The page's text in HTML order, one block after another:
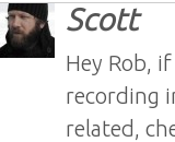
Scott
Hey Rob,
recording
related,